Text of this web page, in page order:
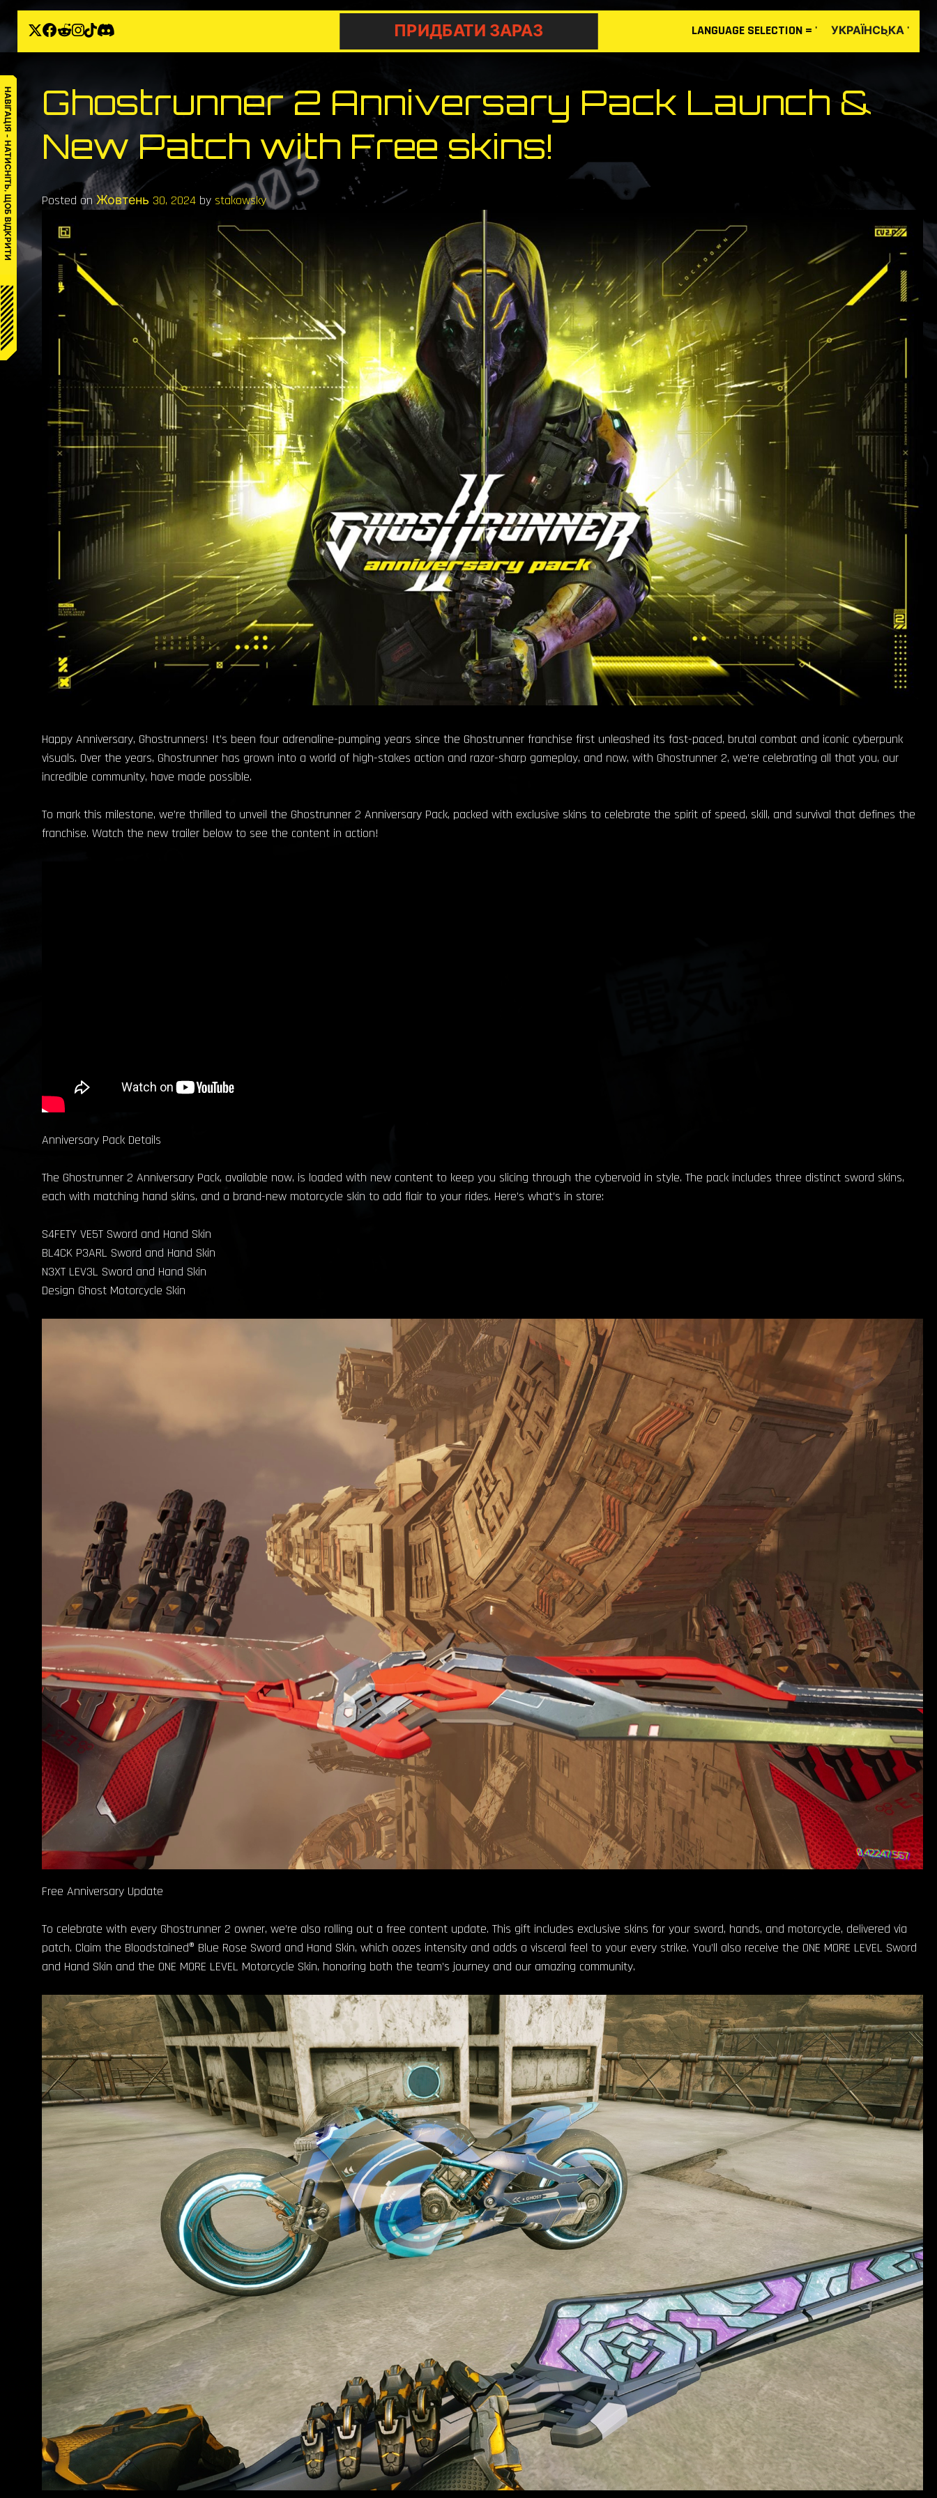
НАВІГАЦІЯ – НАТИСНІТЬ, ЩОБ ВІДКРИТИ
Skip
to
ПРИДБАТИ ЗАРАЗ LANGUAGE SELECTION = ' УКРАЇНСЬКА'
Ghostrunner 2 Anniversary Pack Launch &
New Patch with Free skins!
Posted on Жовтень 30, 2024 by stakowsky
Happy Anniversary, Ghostrunners! It’s been four adrenaline-pumping years since the Ghostrunner franchise first unleashed its fast-paced, brutal combat and iconic cyberpunk
visuals. Over the years, Ghostrunner has grown into a world of high-stakes action and razor-sharp gameplay, and now, with Ghostrunner 2, we’re celebrating all that you, our
incredible community, have made possible.
To mark this milestone, we’re thrilled to unveil the Ghostrunner 2 Anniversary Pack, packed with exclusive skins to celebrate the spirit of speed, skill, and survival that defines the
franchise. Watch the new trailer below to see the content in action!
Anniversary Pack Details
The Ghostrunner 2 Anniversary Pack, available now, is loaded with new content to keep you slicing through the cybervoid in style. The pack includes three distinct sword skins,
each with matching hand skins, and a brand-new motorcycle skin to add flair to your rides. Here’s what’s in store:
S4FETY VE5T Sword and Hand Skin
BL4CK P3ARL Sword and Hand Skin
N3XT LEV3L Sword and Hand Skin
Design Ghost Motorcycle Skin
Free Anniversary Update
To celebrate with every Ghostrunner 2 owner, we’re also rolling out a free content update. This gift includes exclusive skins for your sword, hands, and motorcycle, delivered via
patch. Claim the Bloodstained® Blue Rose Sword and Hand Skin, which oozes intensity and adds a visceral feel to your every strike. You’ll also receive the ONE MORE LEVEL Sword
and Hand Skin and the ONE MORE LEVEL Motorcycle Skin, honoring both the team’s journey and our amazing community.